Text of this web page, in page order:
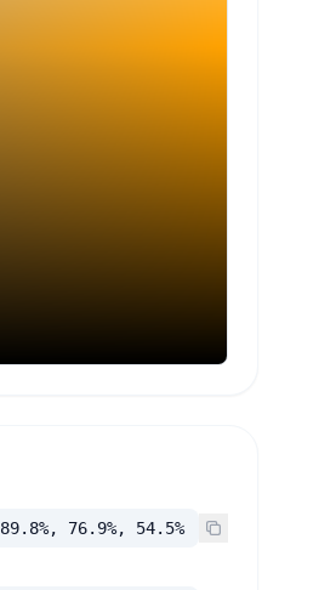
89.8%, 76.9%, 54.5%